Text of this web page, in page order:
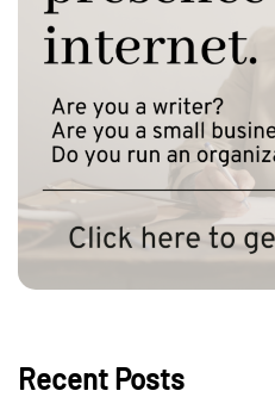
Recent Posts